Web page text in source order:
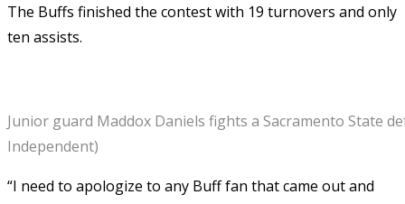
The Buffs finished the contest with 19 turnovers and only
ten assists.
Junior guard Maddox Daniels fights a Sacramento State
Independent)
“I need to apologize to any Buff fan that came out and